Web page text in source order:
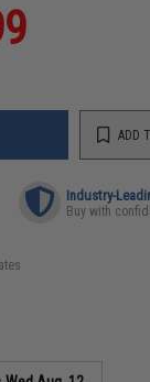
ADD
Industry-
Buy with